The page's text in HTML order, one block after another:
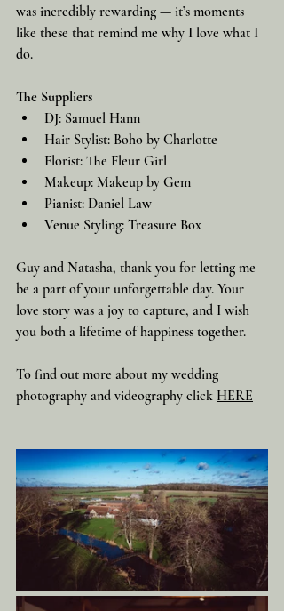
was incredibly rewarding — it’s moments
like these that remind me why I love what I
do.
The Suppliers
DJ: Samuel Hann
Hair Stylist: Boho by Charlotte
Florist: The Fleur Girl
Makeup: Makeup by Gem
Pianist: Daniel Law
Venue Styling: Treasure Box
Guy and Natasha, thank you for letting me
be a part of your unforgettable day. Your
love story was a joy to capture, and I wish
you both a lifetime of happiness together.
To find out more about my wedding
photography and videography click HERE